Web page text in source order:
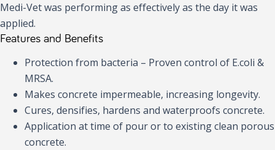
Medi-Vet was performing as effectively as the day it was
applied.
Features and Benefits
Protection from bacteria – Proven control of E.coli &
MRSA.
Makes concrete impermeable, increasing longevity.
Cures, densifies, hardens and waterproofs concrete.
Application at time of pour or to existing clean porous
concrete.